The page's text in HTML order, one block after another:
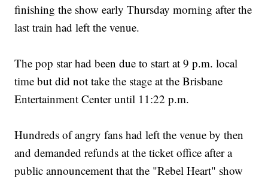
finishing the show early Thursday morning after the
last train had left the venue.
The pop star had been due to start at 9 p.m. local
time but did not take the stage at the Brisbane
Entertainment Center until 11:22 p.m.
Hundreds of angry fans had left the venue by then
and demanded refunds at the ticket office after a
public announcement that the "Rebel Heart" show